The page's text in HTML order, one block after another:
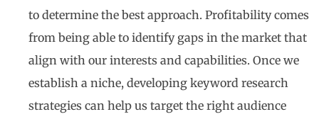
to determine the best approach. Profitability comes
from being able to identify gaps in the market that
align with our interests and capabilities. Once we
establish a niche, developing keyword research
strategies can help us target the right audience